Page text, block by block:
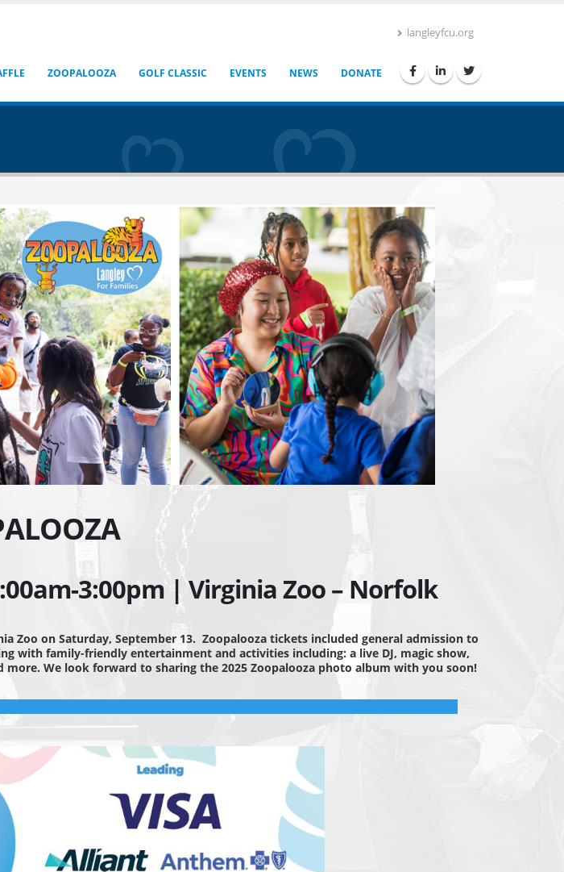
langleyfcu.org
ZOOPALOOZA GOLF CLASSIC EVENTS NEWS DONATE
3:00pm | Virginia Zoo – Norfolk
Zoo on Saturday, September 13. Zoopalooza tickets included general admission to
with family-friendly entertainment and activities including: a live DJ, magic show,
We look forward to sharing the 2025 Zoopalooza photo album with you soon!